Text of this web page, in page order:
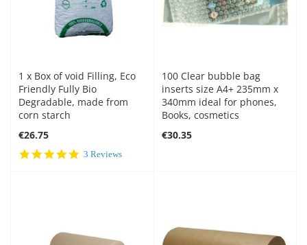
1 x Box of void Filling, Eco
Friendly Fully Bio
Degradable, made from
corn starch
€26.75
5.0
3 Reviews
100 Clear bubble bag
inserts size A4+ 235mm x
340mm ideal for phones,
Books, cosmetics
€30.35